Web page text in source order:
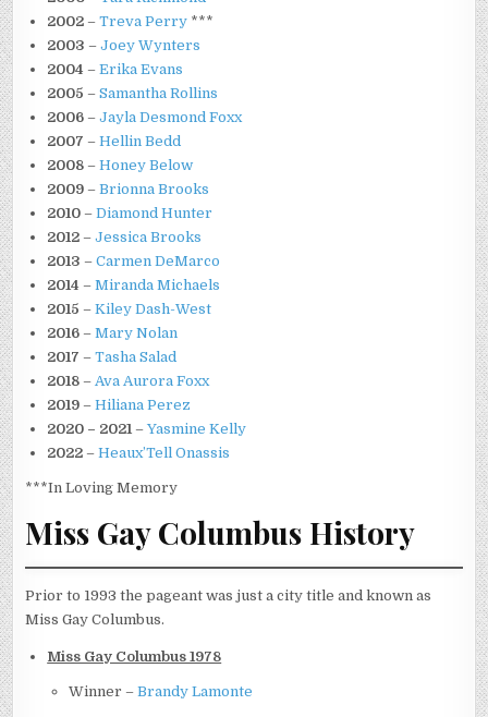
2002 –Treva Perry ***
2003 –Joey Wynters
2004 –Erika Evans
2005 –Samantha Rollins
2006 –Jayla Desmond Foxx
2007 –Hellin Bedd
2008 –Honey Below
2009 –Brionna Brooks
2010 –Diamond Hunter
2012 –Jessica Brooks
2013 –Carmen DeMarco
2014 –Miranda Michaels
2015 –Kiley Dash-West
2016 –Mary Nolan
2017–Tasha Salad
2018 – Ava Aurora Foxx
2019–Hiliana Perez
2020 – 2021 –Yasmine Kelly
2022 –Heaux’Tell Onassis
***In Loving Memory
Miss Gay Columbus History
Prior to 1993 the pageant was just a city title and known as
Miss Gay Columbus.
Miss Gay Columbus 1978
Winner –Brandy Lamonte